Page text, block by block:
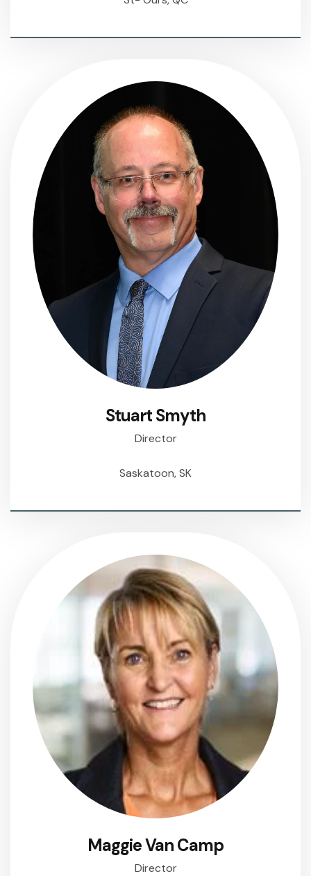
Stuart Smyth
Director
Saskatoon, SK
Maggie Van Camp
Director